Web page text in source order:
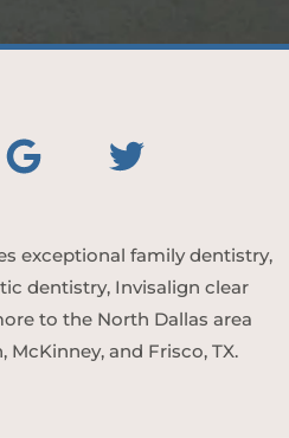
exceptional family dentistry,
dentistry, Invisalign clear
to the North Dallas area
McKinney, and Frisco, TX.